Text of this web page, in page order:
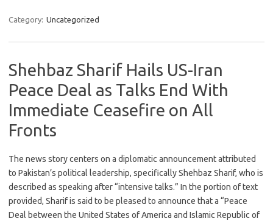
Category: Uncategorized
Shehbaz Sharif Hails US-Iran
Peace Deal as Talks End With
Immediate Ceasefire on All
Fronts
The news story centers on a diplomatic announcement attributed
to Pakistan’s political leadership, specifically Shehbaz Sharif, who is
described as speaking after “intensive talks.” In the portion of text
provided, Sharif is said to be pleased to announce that a “Peace
Deal between the United States of America and Islamic Republic of